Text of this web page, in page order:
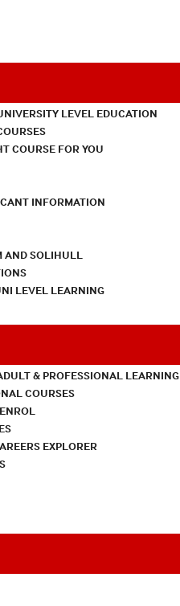
LEVEL EDUCATION
COURSE FOR YOU
INFORMATION
AND SOLIHULL
LEVEL LEARNING
& PROFESSIONAL LEARNING
COURSES
EXPLORER